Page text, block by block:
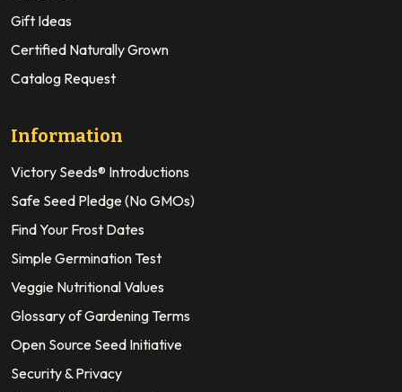
Gift Ideas
Certified Naturally Grown
Catalog Request
Information
Victory Seeds® Introductions
Safe Seed Pledge (No GMOs)
Find Your Frost Dates
Simple Germination Test
Veggie Nutritional Values
Glossary of Gardening Terms
Open Source Seed Initiative
Security & Privacy